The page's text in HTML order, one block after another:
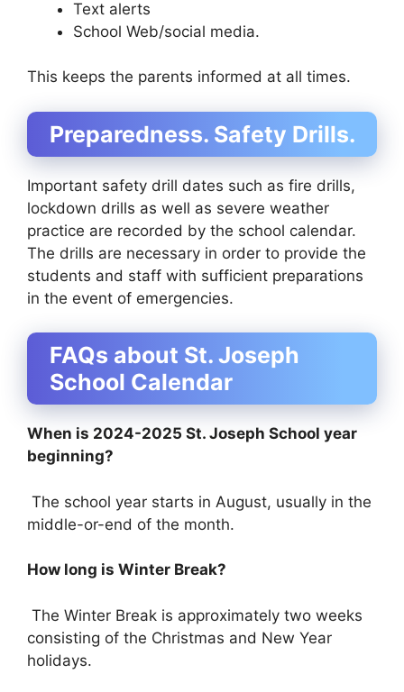
Text alerts
School Web/social media.
This keeps the parents informed at all times.
Preparedness. Safety Drills.
Important safety drill dates such as fire drills,
lockdown drills as well as severe weather
practice are recorded by the school calendar.
The drills are necessary in order to provide the
students and staff with sufficient preparations
in the event of emergencies.
FAQs about St. Joseph
School Calendar
When is 2024-2025 St. Joseph School year
beginning?
The school year starts in August, usually in the
middle-or-end of the month.
How long is Winter Break?
The Winter Break is approximately two weeks
consisting of the Christmas and New Year
holidays.